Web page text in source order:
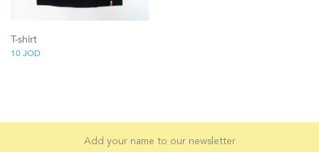
T-shirt
10JOD
Add your name to our newsletter